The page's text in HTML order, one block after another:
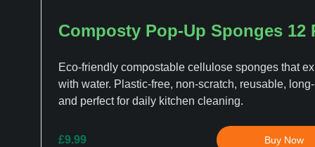
Composty Pop-Up Sponges 12
Eco-friendly compostable cellulose sponges that
with water. Plastic-free, non-scratch, reusable,
and perfect for daily kitchen cleaning.
£9.99 Buy Now